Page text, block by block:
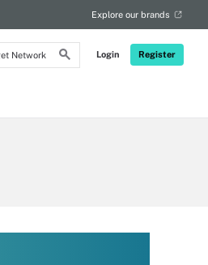
Login Register
Explore our brands